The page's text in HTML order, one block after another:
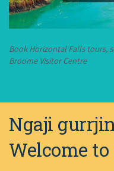
Book Horizontal Falls tours,
Broome Visitor Centre
Ngaji
Welcome